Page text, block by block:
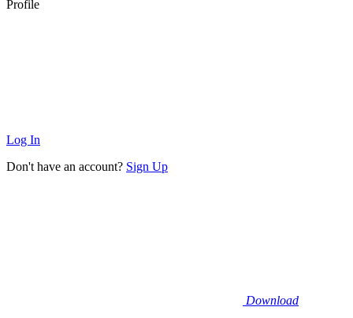
Profile
Log In
Don't have an account? Sign Up
Download